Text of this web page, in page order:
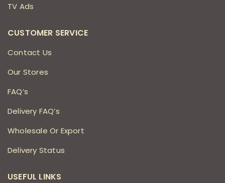
TV Ads
CUSTOMER SERVICE
Contact Us
Our Stores
FAQ’s
Delivery FAQ’s
Wholesale Or Export
Delivery Status
USEFUL LINKS